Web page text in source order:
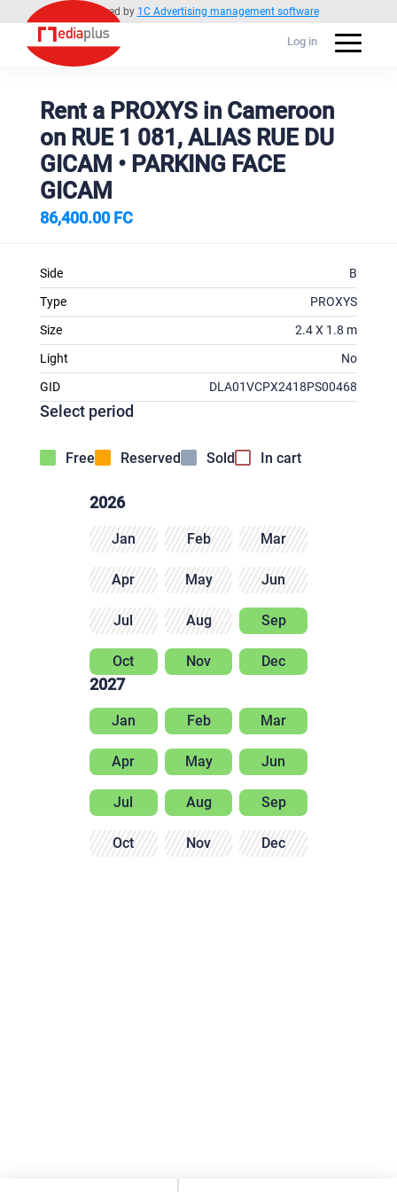
Powered by 1C Advertising management software
Log in
Rent a PROXYS in Cameroon
on RUE 1 081, ALIAS RUE DU
GICAM • PARKING FACE
GICAM
86,400.00 FC
Side
B
Type
PROXYS
Size
2.4 X 1.8 m
Light
No
GID
DLA01VCPX2418PS00468
Select period
Free Reserved Sold In cart
2026
Jan Feb Mar
Apr May Jun
Jul Aug Sep
Oct Nov Dec
2027
Jan Feb Mar
Apr May Jun
Jul Aug Sep
Oct Nov Dec